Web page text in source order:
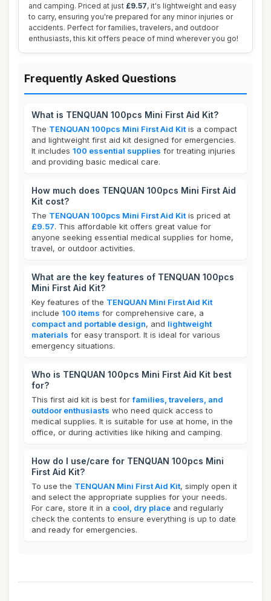
and camping. Priced at just £9.57, it's lightweight and easy
to carry, ensuring you're prepared for any minor injuries or
accidents. Perfect for families, travelers, and outdoor
enthusiasts, this kit offers peace of mind wherever you go!
Frequently Asked Questions
What is TENQUAN 100pcs Mini First Aid Kit?
The TENQUAN 100pcs Mini First Aid Kit is a compact
and lightweight first aid kit designed for emergencies.
It includes 100 essential supplies for treating injuries
and providing basic medical care.
How much does TENQUAN 100pcs Mini First Aid
Kit cost?
The TENQUAN 100pcs Mini First Aid Kit is priced at
£9.57. This affordable kit offers great value for
anyone seeking essential medical supplies for home,
travel, or outdoor activities.
What are the key features of TENQUAN 100pcs
Mini First Aid Kit?
Key features of the TENQUAN Mini First Aid Kit
include 100 items for comprehensive care, a
compact and portable design, and lightweight
materials for easy transport. It is ideal for various
emergency situations.
Who is TENQUAN 100pcs Mini First Aid Kit best
for?
This first aid kit is best forfamilies, travelers, and
outdoor enthusiasts who need quick access to
medical supplies. It is suitable for use at home, in the
office, or during activities like hiking and camping.
How do I use/care for TENQUAN 100pcs Mini
First Aid Kit?
To use the TENQUAN Mini First Aid Kit, simply open it
and select the appropriate supplies for your needs.
For care, store it in a cool, dry place and regularly
check the contents to ensure everything is up to date
and ready for emergencies.